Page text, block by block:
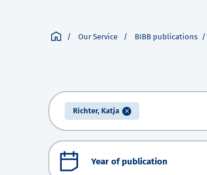
Our Service BIBB publications
Richter, Katja
Year of publication